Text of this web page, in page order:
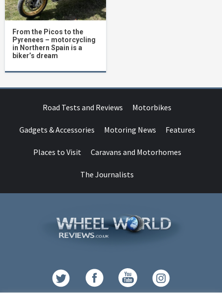
From the Picos to the
Pyrenees – motorcycling
in Northern Spain is a
biker’s dream
Road Tests and Reviews Motorbikes
Gadgets & Accessories Motoring News Features
Places to Visit Caravans and Motorhomes
The Journalists